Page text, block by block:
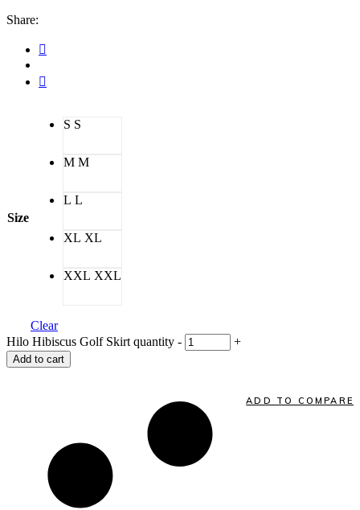
Share:
Size
S S
M M
L L
XL XL
XXL XXL
Clear
Hilo Hibiscus Golf Skirt quantity - +
Add to cart
ADD TO COMPARE